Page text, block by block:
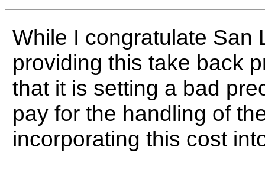
While I congratulate San
providing this take back
that it is setting a bad
pay for the handling of
incorporating this cost